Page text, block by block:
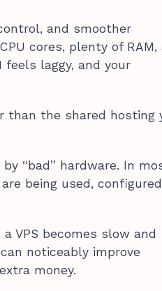
and smoother
cores, plenty of RAM,
feels laggy, and your
than the shared hosting
“bad” hardware. In
being used,
VPS becomes slow and
noticeably improve
money.